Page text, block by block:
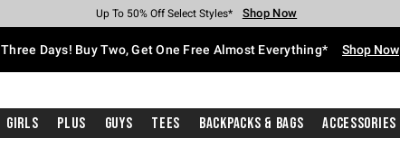
Earn Hot Cash Every $40 Spent* Shop Now
Up To 50% Off Select Styles* Shop Now
Up To 40% Off Backpacks* Shop Now
Up To 60% Off Clearance* Shop Now
Free Pickup In-Store* Shop Now
Free Shipping With $75 Purchase* Shop Now
Three Days! Buy Two, Get One Free Almost Everything* Shop Now
Girls Plus Guys Tees Backpacks & Bags Accessories